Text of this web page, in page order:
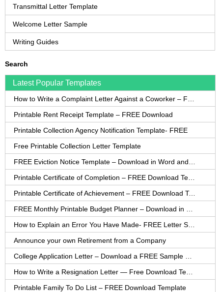
Transmittal Letter Template
Welcome Letter Sample
Writing Guides
Search
Latest Popular Templates
Printable Rent Receipt Template – FREE Download
Printable Collection Agency Notification Template- FREE
Free Printable Collection Letter Template
Printable Certificate of Achievement – FREE Download Template
Announce your own Retirement from a Company
Printable Family To Do List – FREE Download Template